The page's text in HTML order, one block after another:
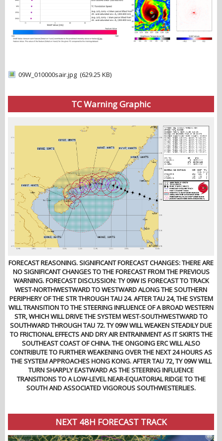
09W_010000sair.jpg (629.25 KB)
TC Warning Graphic
FORECAST REASONING. SIGNIFICANT FORECAST CHANGES: THERE ARE
NO SIGNIFICANT CHANGES TO THE FORECAST FROM THE PREVIOUS
WARNING. FORECAST DISCUSSION: TY 09W IS FORECAST TO TRACK
WEST-NORTHWESTWARD TO WESTWARD ALONG THE SOUTHERN
PERIPHERY OF THE STR THROUGH TAU 24. AFTER TAU 24, THE SYSTEM
WILL TRANSITION TO THE STEERING INFLUENCE OF A BROAD WESTERN
STR, WHICH WILL DRIVE THE SYSTEM WEST-SOUTHWESTWARD TO
SOUTHWARD THROUGH TAU 72. TY 09W WILL WEAKEN STEADILY DUE
TO FRICTIONAL EFFECTS AND DRY AIR ENTRAINMENT AS IT SKIRTS THE
SOUTHEAST COAST OF CHINA. THE ONGOING ERC WILL ALSO
CONTRIBUTE TO FURTHER WEAKENING OVER THE NEXT 24 HOURS AS
THE SYSTEM APPROACHES HONG KONG. AFTER TAU 72, TY 09W WILL
TURN SHARPLY EASTWARD AS THE STEERING INFLUENCE
TRANSITIONS TO A LOW-LEVEL NEAR-EQUATORIAL RIDGE TO THE
SOUTH AND ASSOCIATED VIGOROUS SOUTHWESTERLIES.
NEXT 48H FORECAST TRACK